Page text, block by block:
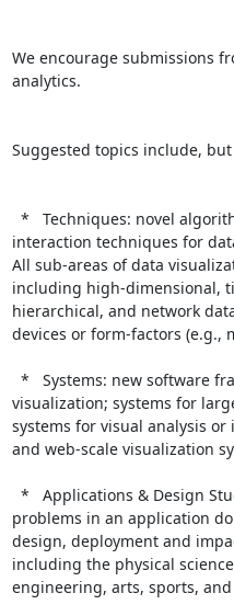
We encourage submissions
analytics.
Suggested topics include,
interaction techniques for
All sub-areas of data
including high-dimensional,
hierarchical, and network
devices or form-factors (e.g.,
visualization; systems for
systems for visual analysis
and web-scale visualization
problems in an application
design, deployment and
including the physical
engineering, arts, sports,